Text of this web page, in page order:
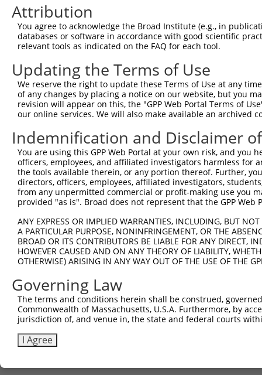
human 5210
9
human 5210 PFKFB4 6-phosphofructo-2-kinase/fr...
human 5210 PFKFB4 6-phosphofructo-2-kinase/fr...
human 5210 PFKFB4 6-phosphofructo-2-kinase/fr...
12
human 5210 PFKFB4 6-phosphofructo-2-kinase/fr...
Download CSV
Sequence Information
Target Sequence:
GCGCAGCTCTTAGGTGTTCAC
Hairpin Sequence:
5'-CCGG-GCGCAGCTCTTAGGTGTTCAC-CTCGAG-
Oligo design for arrayed cloning:
Forward sequence:
Reverse sequence:
5'-
Other clones with same target
(none)
Attribution
You agree to acknowledge the Broad Institute (e.g., in
databases or software in accordance with good scientific
relevant tools as indicated on the FAQ for each tool.
Updating the Terms of Use
We reserve the right to update these Terms of Use at any
of any changes by placing a notice on our website, but you
revision will appear on this, the "GPP Web Portal Terms of
our online services. We will also make available an archived
Indemnification and Disclaimer
You are using this GPP Web Portal at your own risk, and
officers, employees, and affiliated investigators harmless for
the tools available therein, or any portion thereof. Further,
directors, officers, employees, affiliated investigators,
from any unpermitted commercial or profit-making use you
provided "as is". Broad does not represent that the GPP
ANY EXPRESS OR IMPLIED WARRANTIES, INCLUDING, BUT
A PARTICULAR PURPOSE, NONINFRINGEMENT, OR THE
BROAD OR ITS CONTRIBUTORS BE LIABLE FOR ANY DIRECT,
HOWEVER CAUSED AND ON ANY THEORY OF LIABILITY,
OTHERWISE) ARISING IN ANY WAY OUT OF THE USE OF THE
Governing Law
The terms and conditions herein shall be construed,
Commonwealth of Massachusetts, U.S.A. Furthermore, by
jurisdiction of, and venue in, the state and federal courts
I Agree
Contact Us| Terms and Conditions|Broad Home